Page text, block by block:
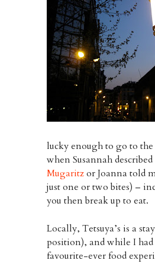
lucky enough to go to
when Susannah
Mugaritzor Joanna told
just one or two bites) –
you then break up to eat.
Locally, Tetsuya’s is a
position), and while I
favourite-ever food